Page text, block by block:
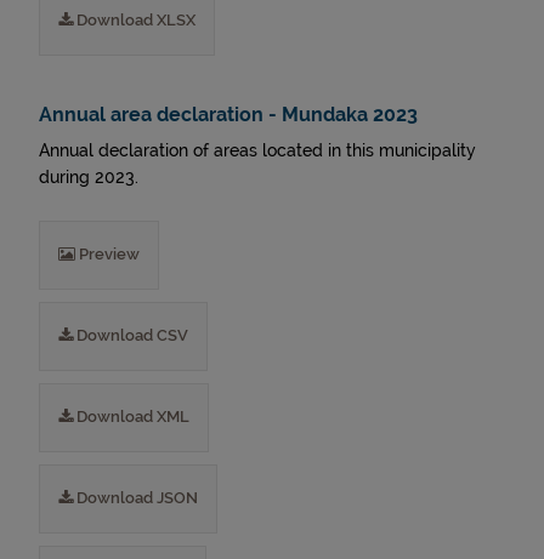
Download XLSX
Annual area declaration - Mundaka 2023
Annual declaration of areas located in this municipality
during 2023.
Preview
Download CSV
Download XML
Download JSON